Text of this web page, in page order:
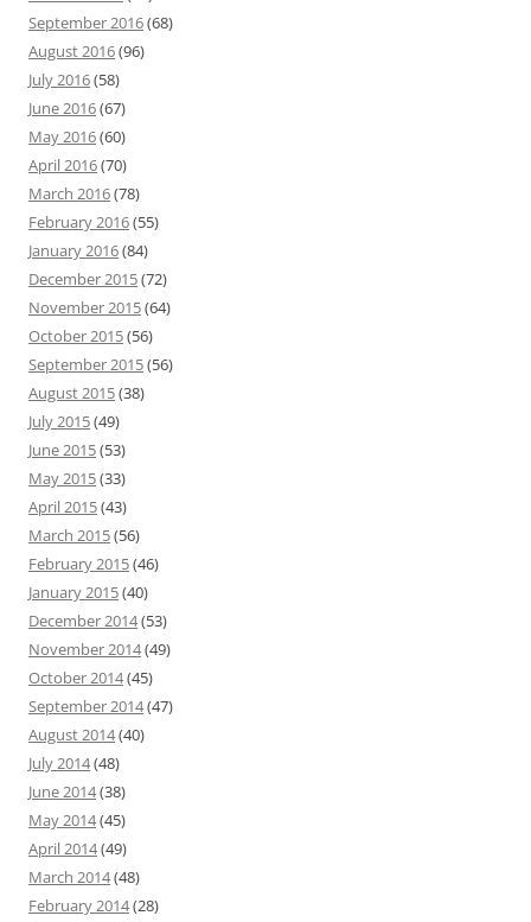
September 2016(68)
August 2016(96)
July 2016(58)
June 2016(67)
May 2016(60)
April 2016(70)
March 2016(78)
February 2016(55)
January 2016(84)
December 2015(72)
November 2015(64)
October 2015(56)
September 2015(56)
August 2015(38)
July 2015(49)
June 2015(53)
May 2015(33)
April 2015(43)
March 2015(56)
February 2015(46)
January 2015(40)
December 2014(53)
November 2014(49)
October 2014(45)
September 2014(47)
August 2014(40)
July 2014(48)
June 2014(38)
May 2014(45)
April 2014(49)
March 2014(48)
February 2014(28)